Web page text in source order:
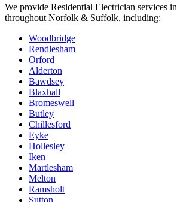
We provide Residential Electrician services in
throughout Norfolk & Suffolk, including:
Woodbridge
Rendlesham
Orford
Alderton
Bawdsey
Blaxhall
Bromeswell
Butley
Chillesford
Eyke
Hollesley
Iken
Martlesham
Melton
Ramsholt